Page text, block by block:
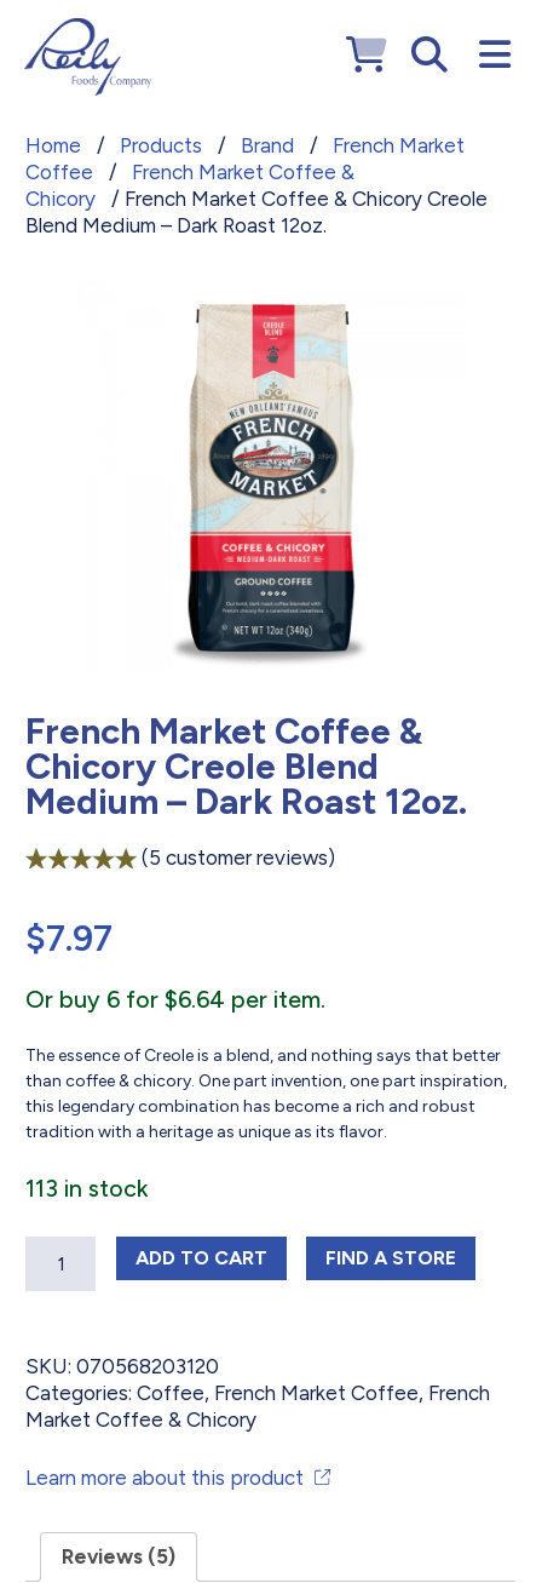
Home / Products / Brand /
French Market
Coffee
/
French Market Coffee &
Chicory
/ French Market Coffee & Chicory Creole
Blend Medium – Dark Roast 12oz.
French Market Coffee &
Chicory Creole Blend
Medium – Dark Roast 12oz.
based on
customer
(5 customer reviews)
$7.97
Or buy 6 for $6.64 per item.
The essence of Creole is a blend, and nothing says that better
than coffee & chicory. One part invention, one part inspiration,
this legendary combination has become a rich and robust
tradition with a heritage as unique as its flavor.
113 in stock
ADD FRENCH MARKET COFFEE &
TO CART FIND FRENCH
A STORE
SKU: 070568203120
Categories: Coffee, French Market Coffee, French
Market Coffee & Chicory
Learn more about this product
Reviews (5)